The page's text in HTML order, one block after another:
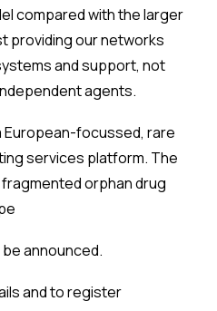
compared with the larger
providing our networks
and support, not
agents.
European-focussed, rare
services platform. The
orphan drug
announced.
and to register